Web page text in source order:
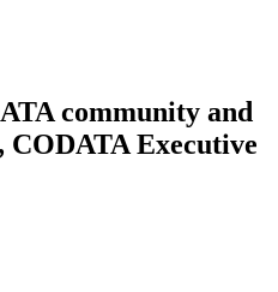
community and
CODATA Executive